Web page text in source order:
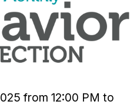
from 12:00 PM to